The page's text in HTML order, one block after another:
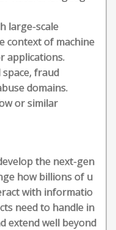
large-scale
context of machine
applications.
space, fraud
domains.
or similar
the next-gen
how billions of u
with informatio
need to handle in
extend well beyond